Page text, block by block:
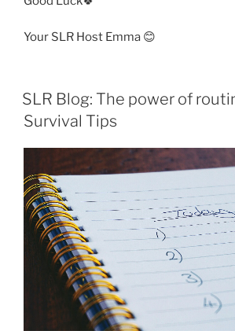
Your SLR Host Emma 😊
SLR Blog: The power of
Survival Tips